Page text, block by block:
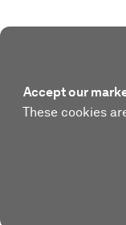
Accept our
These cookies